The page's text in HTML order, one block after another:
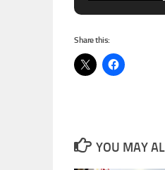
Share this:
YOU MAY